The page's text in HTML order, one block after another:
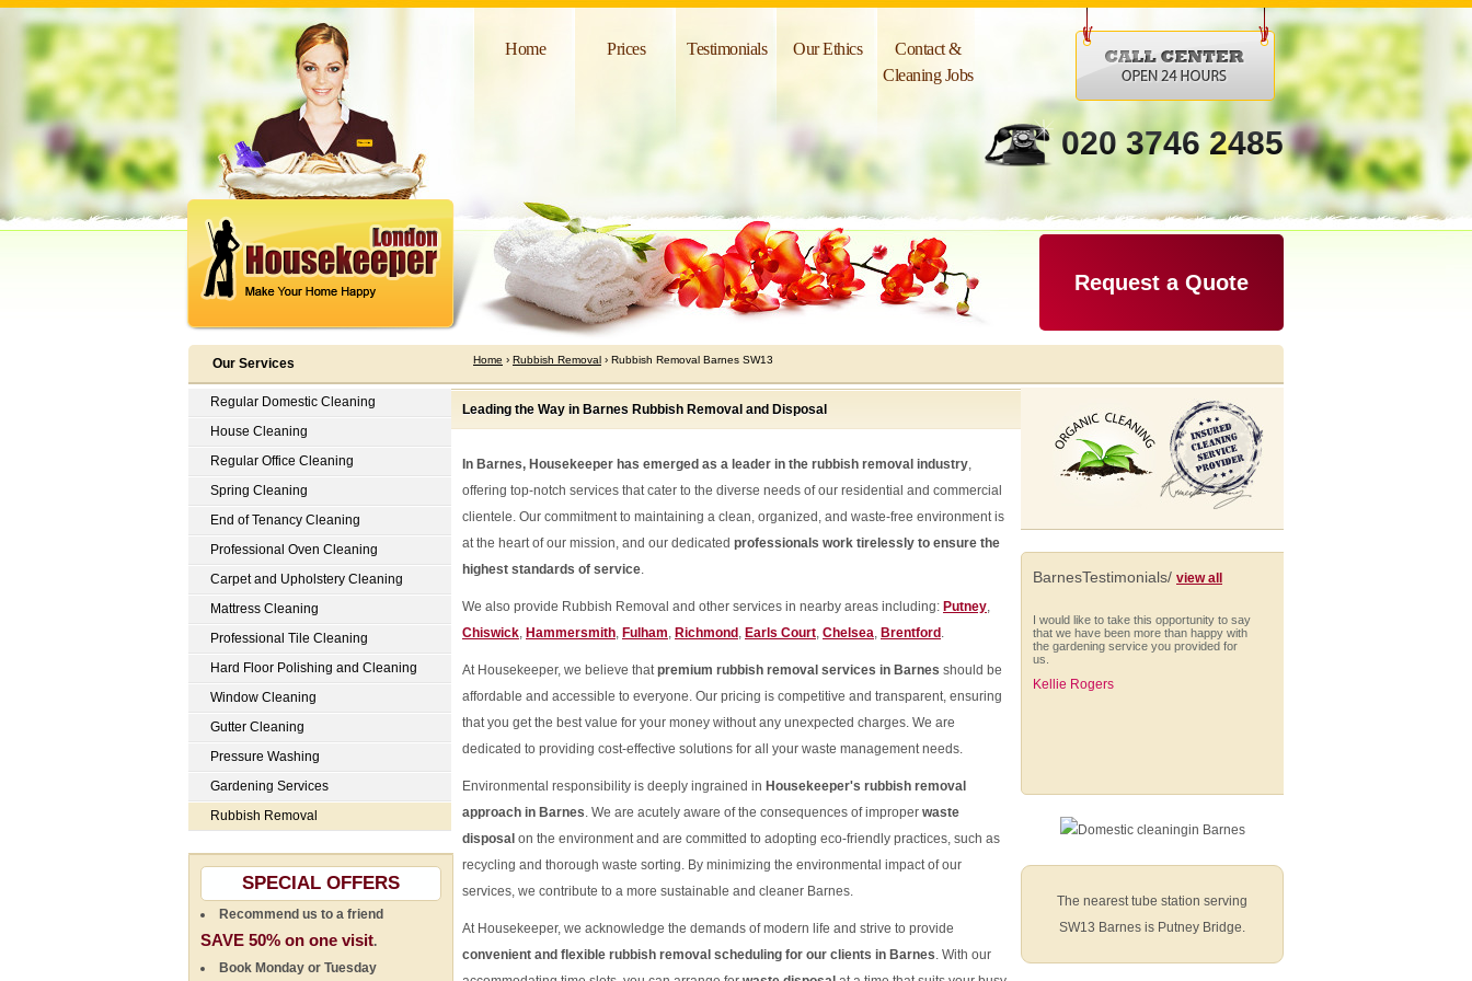
Home Prices Testimonials Our Ethics
Contact &
Cleaning Jobs
020 3746 2485
Request a Quote
Our Services
Leading the Way in Barnes Rubbish Removal and Disposal
In Barnes, Housekeeper has emerged as a leader in the rubbish removal industry,
offering top-notch services that cater to the diverse needs of our residential and commercial
clientele. Our commitment to maintaining a clean, organized, and waste-free environment is
at the heart of our mission, and our dedicated professionals work tirelessly to ensure the
highest standards of service.
We also provide Rubbish Removal and other services in nearby areas including: Putney,
Chiswick, Hammersmith, Fulham, Richmond , Earls Court, Chelsea, Brentford .
At Housekeeper, we believe thatpremium rubbish removal services in Barnes should be
affordable and accessible to everyone. Our pricing is competitive and transparent, ensuring
that you get the best value for your money without any unexpected charges. We are
dedicated to providing cost-effective solutions for all your waste management needs.
Environmental responsibility is deeply ingrained in Housekeeper's rubbish removal
approach in Barnes. We are acutely aware of the consequences of improper waste
disposal on the environment and are committed to adopting eco-friendly practices, such as
recycling and thorough waste sorting. By minimizing the environmental impact of our
services, we contribute to a more sustainable and cleaner Barnes.
At Housekeeper, we acknowledge the demands of modern life and strive to provide
convenient and flexible rubbish removal scheduling for our clients in Barnes. With our
BarnesTestimonials/ view all
I would like to take this opportunity to say
that we have been more than happy with
the gardening service you provided for
us.
Kellie Rogers
I am very impressed with Anna who is
in her cleaning. She works solidly
throughout her hours, managing to fit in a
The nearest tube station serving
SW13 Barnes is Putney Bridge.
Regular Domestic Cleaning
House Cleaning
Regular Office Cleaning
Spring Cleaning
End of Tenancy Cleaning
Professional Oven Cleaning
Carpet and Upholstery Cleaning
Mattress Cleaning
Professional Tile Cleaning
Hard Floor Polishing and Cleaning
Window Cleaning
Gutter Cleaning
Pressure Washing
Gardening Services
Rubbish Removal
SPECIAL OFFERS
Recommend us to a friend
SAVE 50% on one visit.
Book Monday or Tuesday
Home › Rubbish Removal › Rubbish Removal Barnes SW13